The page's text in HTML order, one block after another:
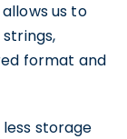
us to
format and
storage